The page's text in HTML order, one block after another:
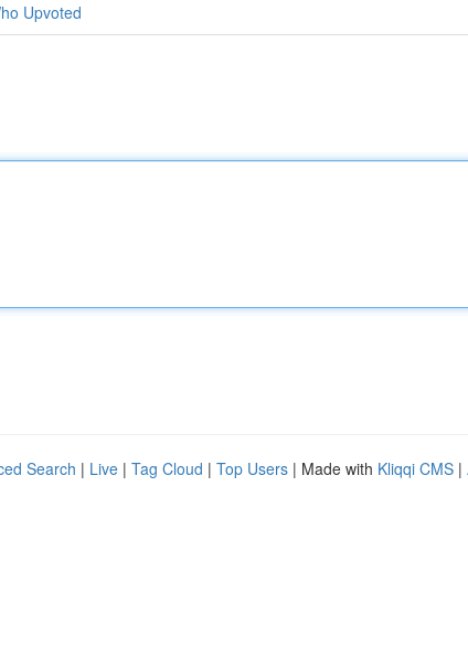
Upvoted
Search | Live | Tag Cloud | Top Users | Made with Kliqqi CMS |